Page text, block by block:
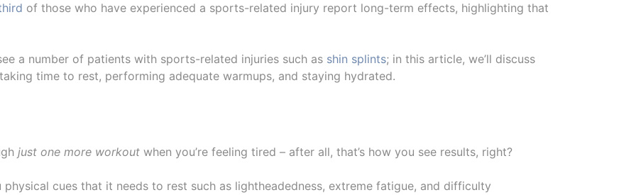
of those who have experienced a sports-related injury report long-term effects, highlighting that
a number of patients with sports-related injuries such as shin splints; in this article, we’ll discuss
time to rest, performing adequate warmups, and staying hydrated.
just one more workout when you’re feeling tired – after all, that’s how you see results, right?
cues that it needs to rest such as lightheadedness, extreme fatigue, and difficulty